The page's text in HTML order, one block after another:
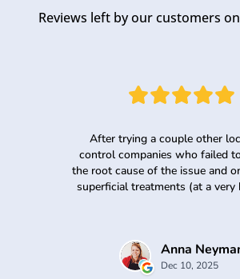
Reviews left by our customers on